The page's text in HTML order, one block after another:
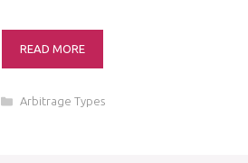
READ MORE
Categories
Arbitrage Types